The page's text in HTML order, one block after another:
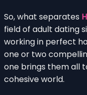
So, what separates
field of adult dating
working in perfect
one or two
one brings them all
cohesive world.